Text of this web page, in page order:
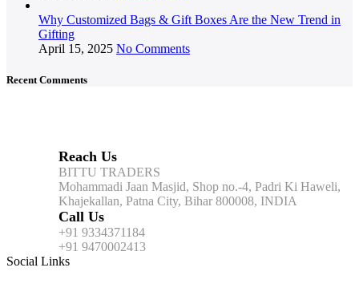
Why Customized Bags & Gift Boxes Are the New Trend in
Gifting
April 15, 2025 No Comments
Recent Comments
Reach Us
BITTU TRADERS
Mohammadi Jaan Masjid, Shop no.-4, Padri Ki Haweli,
Khajekallan, Patna City, Bihar 800008, INDIA
Call Us
+91 9334371184
+91 9470002413
Social Links